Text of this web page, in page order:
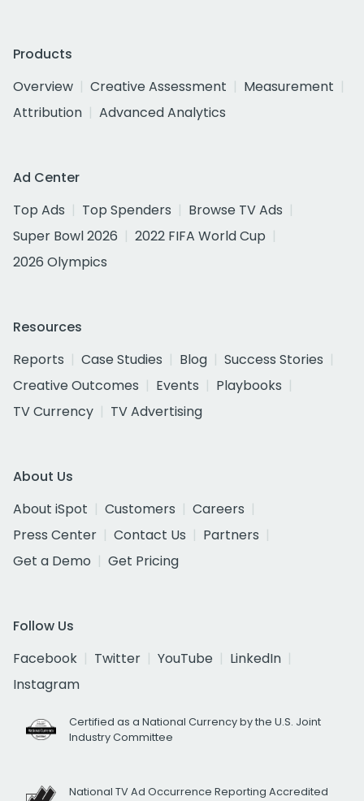
Products
Overview
Creative Assessment
Measurement
Attribution
Advanced Analytics
Ad Center
Top Ads
Top Spenders
Browse TV Ads
Super Bowl 2026
2022 FIFA World Cup
2026 Olympics
Resources
Reports
Case Studies Blog
Success Stories
Creative Outcomes
Events
Playbooks
TV Currency
TV Advertising
About Us
About iSpot
Customers
Careers
Press Center
Contact Us
Partners
Get a Demo
Get Pricing
Follow Us
Facebook
Twitter YouTube
LinkedIn
Instagram
Certified as a National Currency by the U.S. Joint
Industry Committee
National TV Ad Occurrence Reporting Accredited